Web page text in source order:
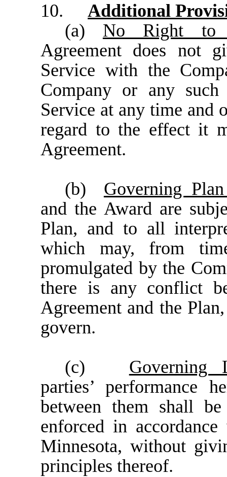
10.
Additional
(a)
No Right to
Agreement does not
Service with the
Company or any
Service at any time and
regard to the effect it
Agreement.
(b)
Governing
and the Award are
Plan, and to all
which may, from
promulgated by the
there is any conflict
Agreement and the
govern.
(c)
Governing
parties’ performance
between them shall
enforced in
Minnesota, without
principles thereof.